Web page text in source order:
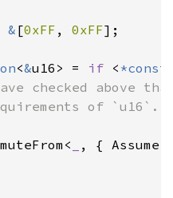
& [0xFF , 0xFF];
<&u16> = if <
have checked
of `u16`.
, {